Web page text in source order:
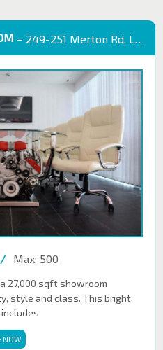
– 249-251 Merton Rd, London SW18 5EB
/ Max: 500
27,000 sqft showroom
style and class. This bright,
NOW